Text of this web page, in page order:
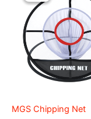
MGS Chipping Net